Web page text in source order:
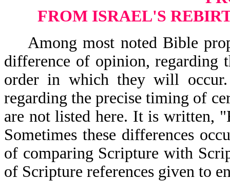
FROM ISRAEL'S
Among most noted Bible
difference of opinion, regarding
order in which they will occur.
regarding the precise timing of
are not listed here. It is written,
Sometimes these differences
of comparing Scripture with
of Scripture references given to